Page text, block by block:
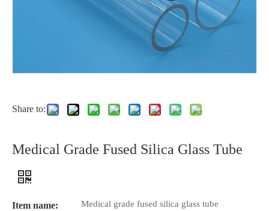
Share to:
Medical Grade Fused Silica Glass Tube
Item name: Medical grade fused silica glass tube